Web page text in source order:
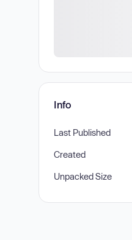
Info
Last Published
Created
Unpacked Size